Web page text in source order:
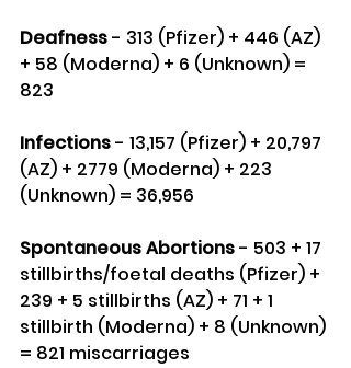
Deafness - 313 (Pfizer) + 446 (AZ)
+ 58 (Moderna) + 6 (Unknown) =
823
Infections - 13,157 (Pfizer) + 20,797
(AZ) + 2779 (Moderna) + 223
(Unknown) = 36,956
Spontaneous Abortions - 503 + 17
stillbirths/foetal deaths (Pfizer) +
239 + 5 stillbirths (AZ) + 71 + 1
stillbirth (Moderna) + 8 (Unknown)
= 821 miscarriages